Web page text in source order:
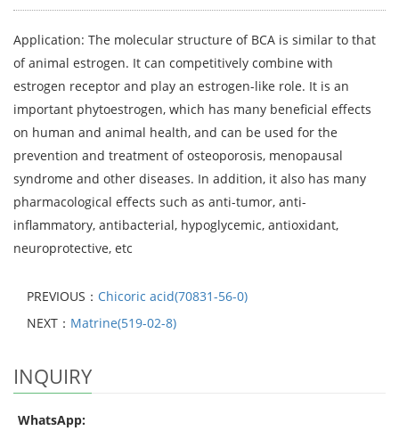
Application: The molecular structure of BCA is similar to that
of animal estrogen. It can competitively combine with
estrogen receptor and play an estrogen-like role. It is an
important phytoestrogen, which has many beneficial effects
on human and animal health, and can be used for the
prevention and treatment of osteoporosis, menopausal
syndrome and other diseases. In addition, it also has many
pharmacological effects such as anti-tumor, anti-
inflammatory, antibacterial, hypoglycemic, antioxidant,
neuroprotective, etc
PREVIOUS： Chicoric acid(70831-56-0)
NEXT： Matrine(519-02-8)
INQUIRY
WhatsApp: